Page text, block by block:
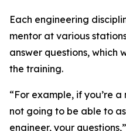
Each engineering
mentor at various
answer questions, which
the training.
“For example, if you’re
not going to be able to
engineer, your